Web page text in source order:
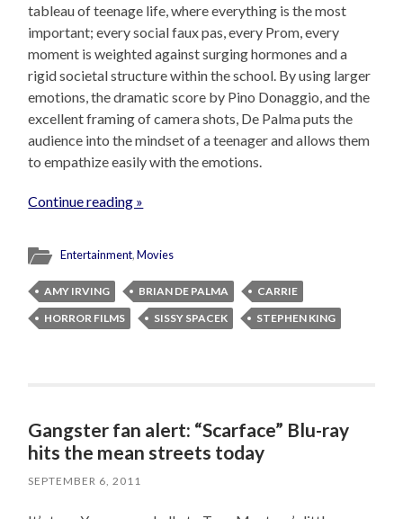
tableau of teenage life, where everything is the most
important; every social faux pas, every Prom, every
moment is weighted against surging hormones and a
rigid societal structure within the school. By using larger
emotions, the dramatic score by Pino Donaggio, and the
excellent framing of camera shots, De Palma puts the
audience into the mindset of a teenager and allows them
to empathize easily with the emotions.
Continue reading »
Entertainment,Movies
AMY IRVING BRIAN DE PALMA
CARRIE
HORROR FILMS
SISSY SPACEK STEPHEN KING
Gangster fan alert: “Scarface” Blu-ray
hits the mean streets today
SEPTEMBER 6, 2011